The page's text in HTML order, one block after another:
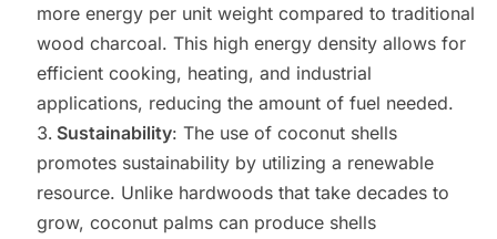
more energy per unit weight compared to traditional
wood charcoal. This high energy density allows for
efficient cooking, heating, and industrial
applications, reducing the amount of fuel needed.
Sustainability: The use of coconut shells
promotes sustainability by utilizing a renewable
resource. Unlike hardwoods that take decades to
grow, coconut palms can produce shells